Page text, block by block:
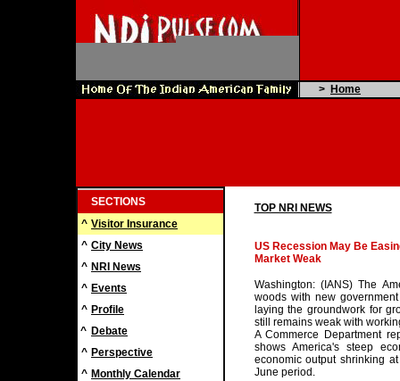
> Home
SECTIONS
^ Visitor Insurance
^ City News
^ NRI News
^ Events
^ Profile
^ Debate
^ Perspective
^ Monthly Calendar
TOP NRI NEWS
US Recession May Be
Market Weak
Washington: (IANS) The
woods with new
laying the groundwork for
still remains weak with
A Commerce Department
shows America's steep
economic output shrinking
June period.